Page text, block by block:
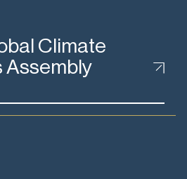
Climate
Assembly